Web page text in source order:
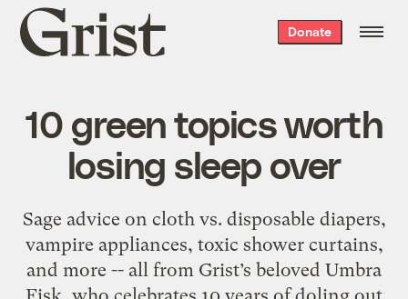
Grist
home
Donate
10 green topics worth
losing sleep over
Sage advice on cloth vs. disposable diapers,
vampire appliances, toxic shower curtains,
and more -- all from Grist’s beloved Umbra